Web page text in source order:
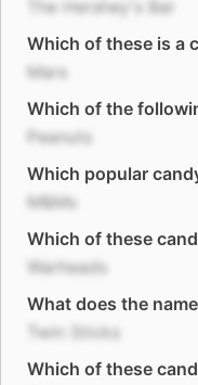
The Hershey's Bar
Which of these is a
Mars
Which of the
Peanuts
Which popular
M&Ms
Which of these
Warheads
What does the
Twin Sticks
Which of these